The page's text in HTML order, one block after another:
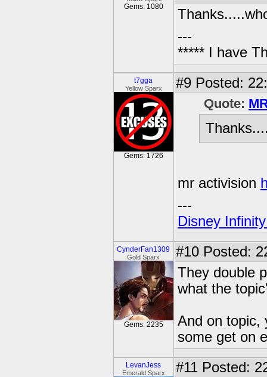
Gems: 1080
---
***** I have
t7gga
Yellow Sparx
Gems: 1726
#9 Posted:
Quote:
mr activision
---
Disney
CynderFan1309
Gold Sparx
Gems: 2235
#10 Posted:
They double
what the
And on topic,
some get on
LevanJess
Emerald Sparx #11 Posted: